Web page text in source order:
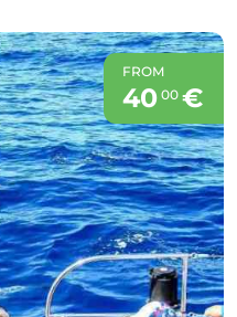
FROM
40 00€